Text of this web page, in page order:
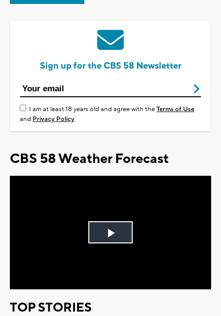
Sign up for the CBS 58 Newsletter
I am at least 18 years old and agree with theTerms of Use
and Privacy Policy
CBS 58 Weather Forecast
Play
TOP STORIES